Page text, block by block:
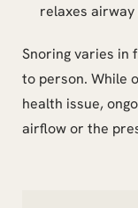
relaxes airway
Snoring varies in
to person. While
health issue,
airflow or the